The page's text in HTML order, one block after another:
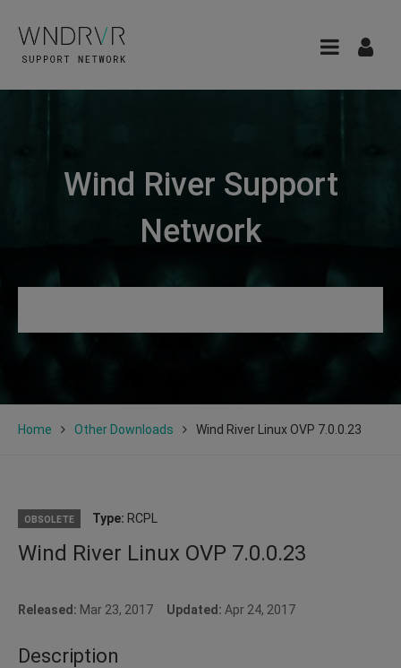
Wind River Support
Network
Home Other Downloads Wind River Linux OVP 7.0.0.23
OBSOLETE Type: RCPL
Wind River Linux OVP 7.0.0.23
Released: Mar 23, 2017 Updated: Apr 24, 2017
Description